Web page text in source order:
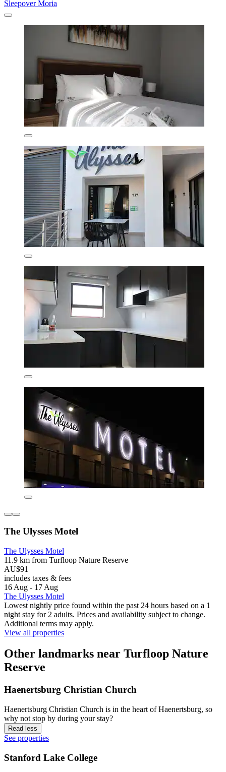
Sleepover Moria
The Ulysses Motel
The Ulysses Motel
11.9 km from Turfloop Nature Reserve
AU$91
includes taxes & fees
16 Aug - 17 Aug
The Ulysses Motel
Lowest nightly price found within the past 24 hours based on a 1
night stay for 2 adults. Prices and availability subject to change.
Additional terms may apply.
View all properties
Other landmarks near Turfloop Nature
Reserve
Haenertsburg Christian Church
Haenertsburg Christian Church is in the heart of Haenertsburg, so
why not stop by during your stay?
Read less
See properties
Stanford Lake College